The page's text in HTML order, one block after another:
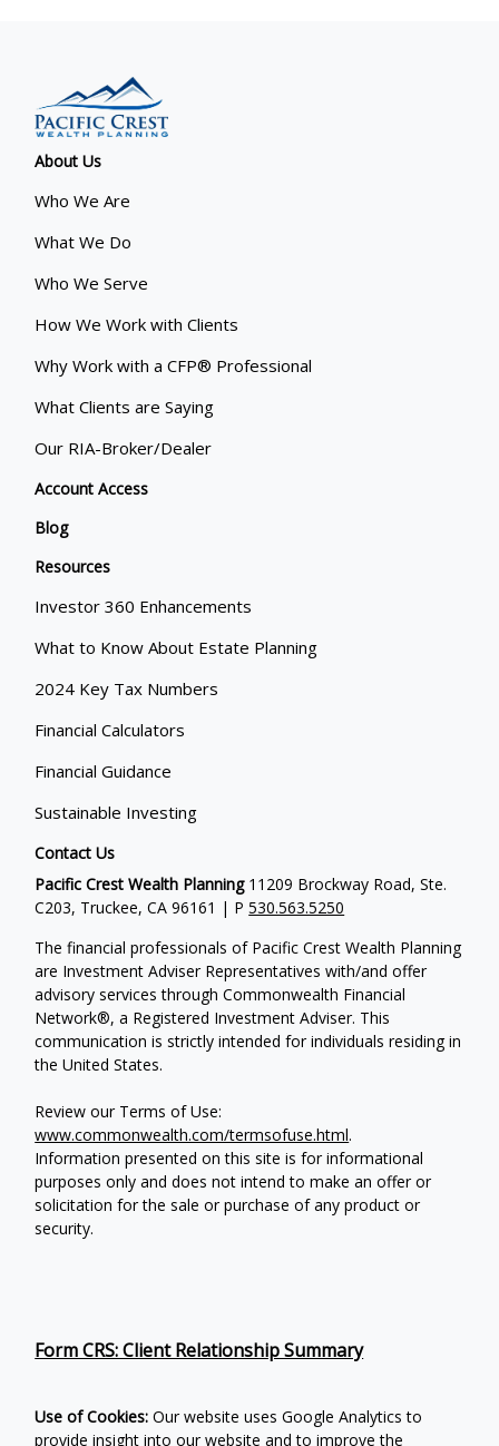
About Us
Who We Are
What We Do
Who We Serve
How We Work with Clients
Why Work with a CFP® Professional
What Clients are Saying
Our RIA-Broker/Dealer
Account Access
Blog
Resources
Investor 360 Enhancements
What to Know About Estate Planning
2024 Key Tax Numbers
Financial Calculators
Financial Guidance
Sustainable Investing
Contact Us
Pacific Crest Wealth Planning11209 Brockway Road, Ste.
C203, Truckee, CA 96161 | P530.563.5250
The financial professionals of Pacific Crest Wealth Planning
are Investment Adviser Representatives with/and offer
advisory services through Commonwealth Financial
Network®, a Registered Investment Adviser. This
communication is strictly intended for individuals residing in
the United States.
Review our Terms of Use:
www.commonwealth.com/termsofuse.html.
Information presented on this site is for informational
purposes only and does not intend to make an offer or
solicitation for the sale or purchase of any product or
security.
Form CRS: Client Relationship Summary
Use of Cookies: Our website uses Google Analytics to
provide insight into our website and to improve the